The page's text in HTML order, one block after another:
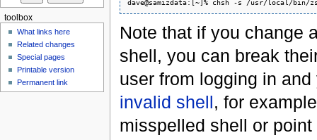
Note that if you change
shell, you can break
user from logging in
invalid shell, for
misspelled shell or
toolbox
What links here
Related changes
Special pages
Printable version
Permanent link